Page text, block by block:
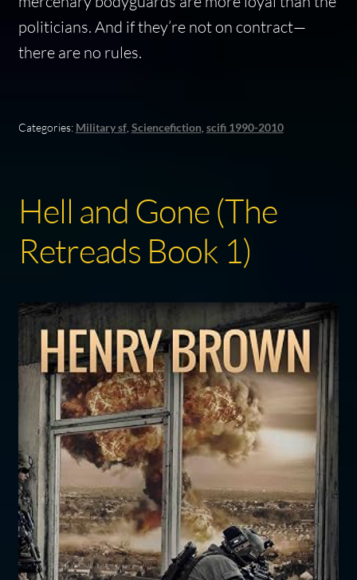
politicians. And if they’re not on contract—
there are no rules.
Categories: Military sf, Sciencefiction, scifi 1990-2010
Hell and Gone (The
Retreads Book 1)